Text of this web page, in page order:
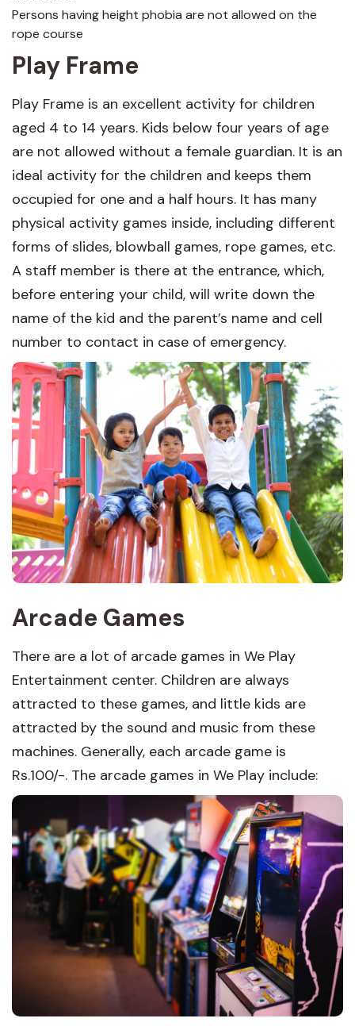
Persons having height phobia are not allowed on the
rope course
Play Frame
Play Frame is an excellent activity for children
aged 4 to 14 years. Kids below four years of age
are not allowed without a female guardian. It is an
ideal activity for the children and keeps them
occupied for one and a half hours. It has many
physical activity games inside, including different
forms of slides, blowball games, rope games, etc.
A staff member is there at the entrance, which,
before entering your child, will write down the
name of the kid and the parent’s name and cell
number to contact in case of emergency.
Arcade Games
There are a lot of arcade games in We Play
Entertainment center. Children are always
attracted to these games, and little kids are
attracted by the sound and music from these
machines. Generally, each arcade game is
Rs.100/-. The arcade games in We Play include: